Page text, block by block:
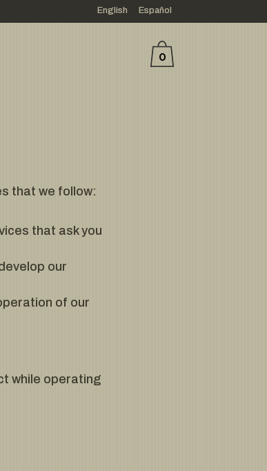
English Español
0
that we follow:
that ask you
our
of our
while operating